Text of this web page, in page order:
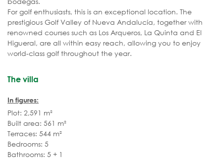
For golf enthusiasts, this is an exceptional location. The
prestigious Golf Valley of Nueva Andalucía, together with
renowned courses such as Los Arqueros, La Quinta and El
Higueral, are all within easy reach, allowing you to enjoy
world-class golf throughout the year.
The villa
In figures:
Plot: 2,591 m²
Built area: 561 m²
Terraces: 544 m²
Bedrooms: 5
Bathrooms: 5 + 1